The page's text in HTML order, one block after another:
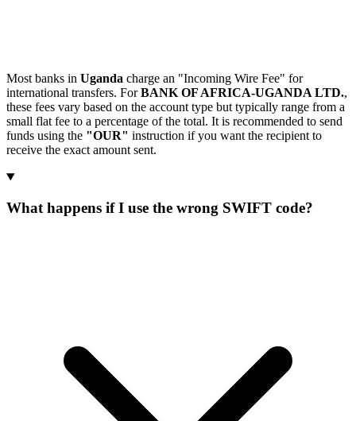
Most banks in Uganda charge an "Incoming Wire Fee" for
international transfers. ForBANK OF AFRICA-UGANDA LTD.,
these fees vary based on the account type but typically range from a
small flat fee to a percentage of the total. It is recommended to send
funds using the "OUR" instruction if you want the recipient to
receive the exact amount sent.
What happens if I use the wrong SWIFT code?